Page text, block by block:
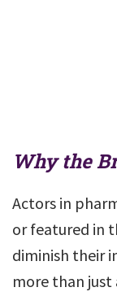
Why the
Actors in
or featured in
diminish their
more than